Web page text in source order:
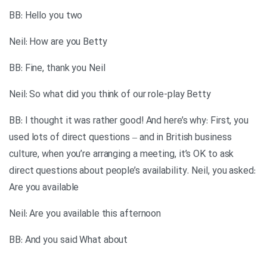
BB: Hello you two
Neil: How are you Betty
BB: Fine, thank you Neil
Neil: So what did you think of our role-play Betty
BB: I thought it was rather good! And here’s why: First, you
used lots of direct questions – and in British business
culture, when you’re arranging a meeting, it’s OK to ask
direct questions about people’s availability. Neil, you asked:
Are you available
Neil: Are you available this afternoon
BB: And you said What about